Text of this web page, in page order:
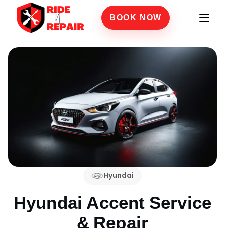
BOOK NOW
Hyundai
Hyundai Accent Service
& Repair